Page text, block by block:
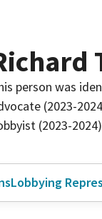
person was
(2023-
(2023-2024)
Lobbying